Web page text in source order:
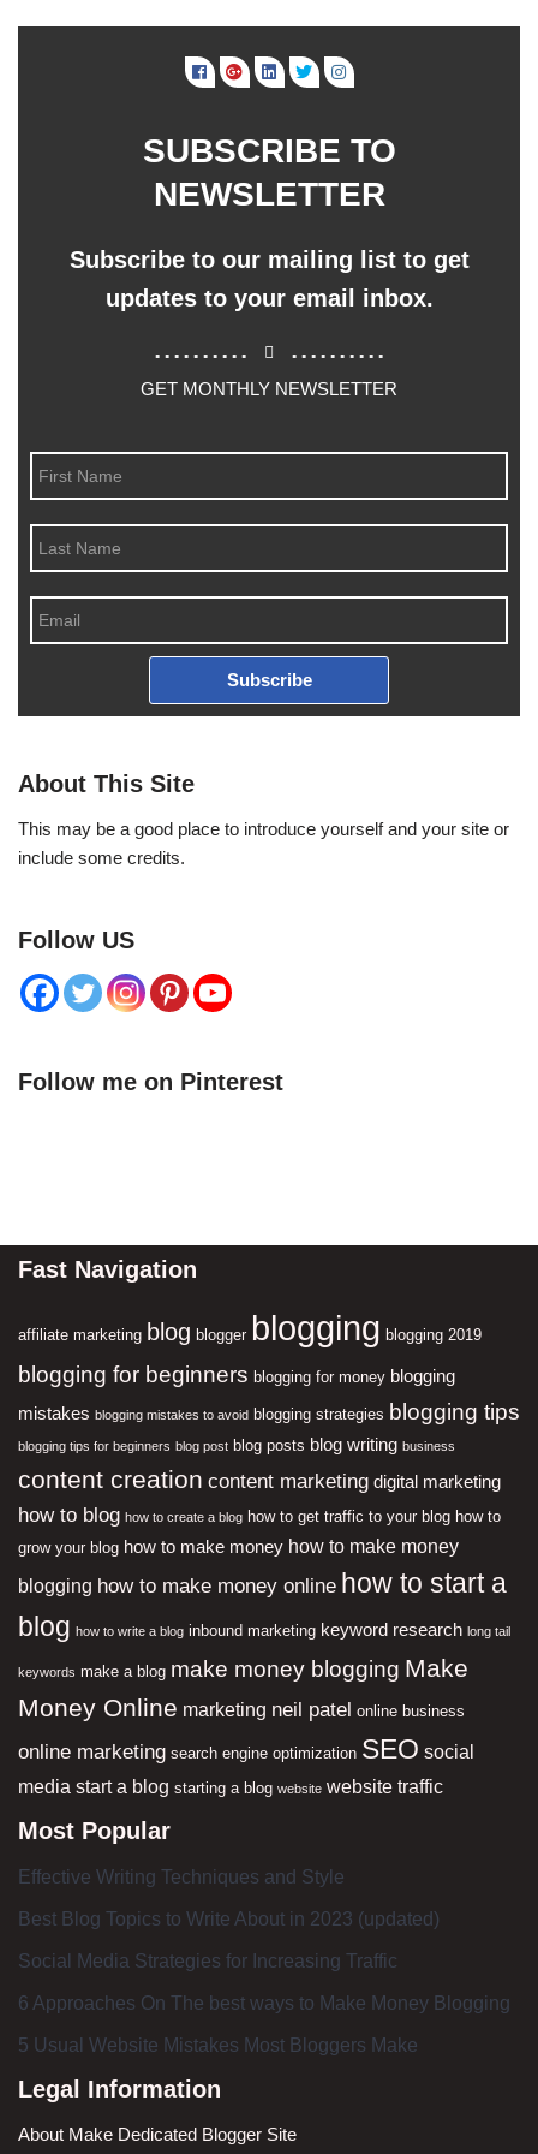
SUBSCRIBE TO
NEWSLETTER
Subscribe to our mailing list to get
updates to your email inbox.
.......... ..........
GET MONTHLY NEWSLETTER
Subscribe
About This Site
This may be a good place to introduce yourself and your site or
include some credits.
Follow US
Follow me on Pinterest
Fast Navigation
affiliate marketing blog blogger blogging blogging 2019
blogging for beginners blogging for money blogging
mistakes blogging mistakes to avoid blogging strategies blogging tips
blogging tips for beginners blog post blog posts blog writing business
content creation content marketing digital marketing
how to blog how to create a blog how to get traffic to your blog how to
grow your blog how to make money how to make money
blogging how to make money online how to start a
blog how to write a blog inbound marketing keyword research long tail
keywords make a blog make money blogging Make
Money Online marketing neil patel online business
online marketing search engine optimization SEO social
media start a blog starting a blog website website traffic
Most Popular
Effective Writing Techniques and Style
Best Blog Topics to Write About in 2023 (updated)
Social Media Strategies for Increasing Traffic
6 Approaches On The best ways to Make Money Blogging
5 Usual Website Mistakes Most Bloggers Make
Legal Information
About Make Dedicated Blogger Site